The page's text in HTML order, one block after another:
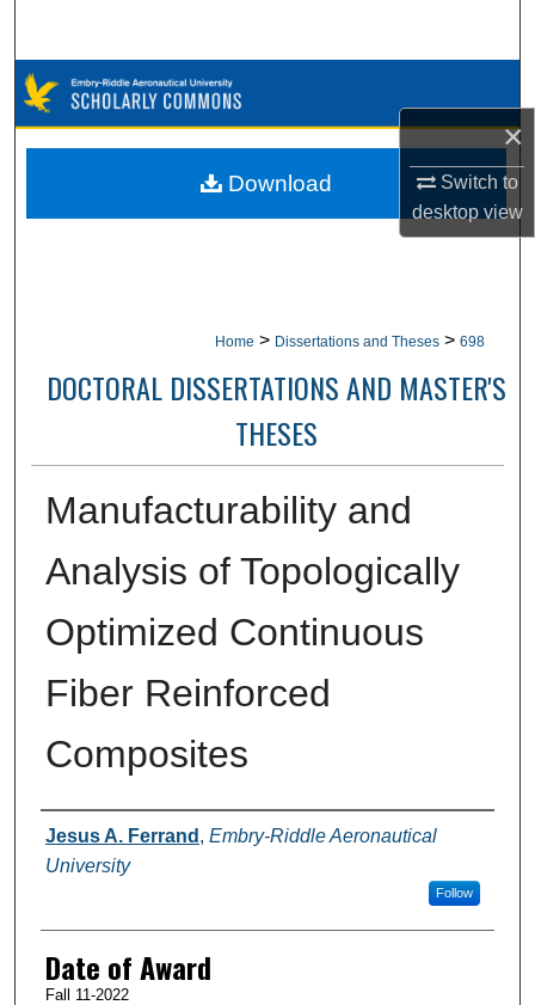
×
Switch to
desktopview
Browse Collections
My Account
Home > Dissertations and Theses > 698
DOCTORAL DISSERTATIONS AND MASTER'S
THESES
Manufacturability and
Analysis of Topologically
Optimized Continuous
Fiber Reinforced
Composites
Author
Jesus A. Ferrand , Embry-Riddle Aeronautical
University
Follow
Date of Award
Fall 11-2022
Download